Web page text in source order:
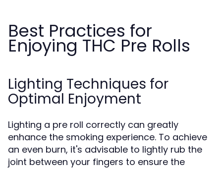
Best Practices for
Enjoying THC Pre Rolls
Lighting Techniques for
Optimal Enjoyment
Lighting a pre roll correctly can greatly
enhance the smoking experience. To achieve
an even burn, it's advisable to lightly rub the
joint between your fingers to ensure the